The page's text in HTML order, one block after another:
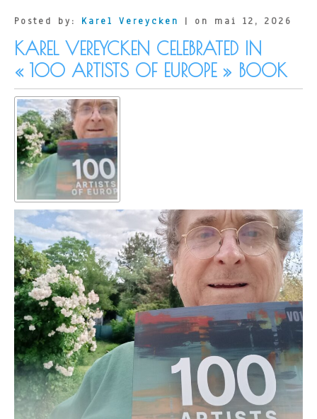
Posted by: Karel Vereycken | on mai 12, 2026
KAREL VEREYCKEN CELEBRATED IN
« 100 ARTISTS OF EUROPE » BOOK